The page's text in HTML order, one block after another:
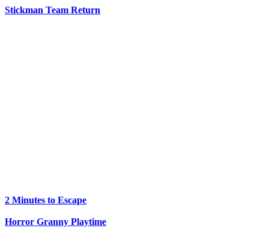
Stickman Team Return
2 Minutes to Escape
Horror Granny Playtime